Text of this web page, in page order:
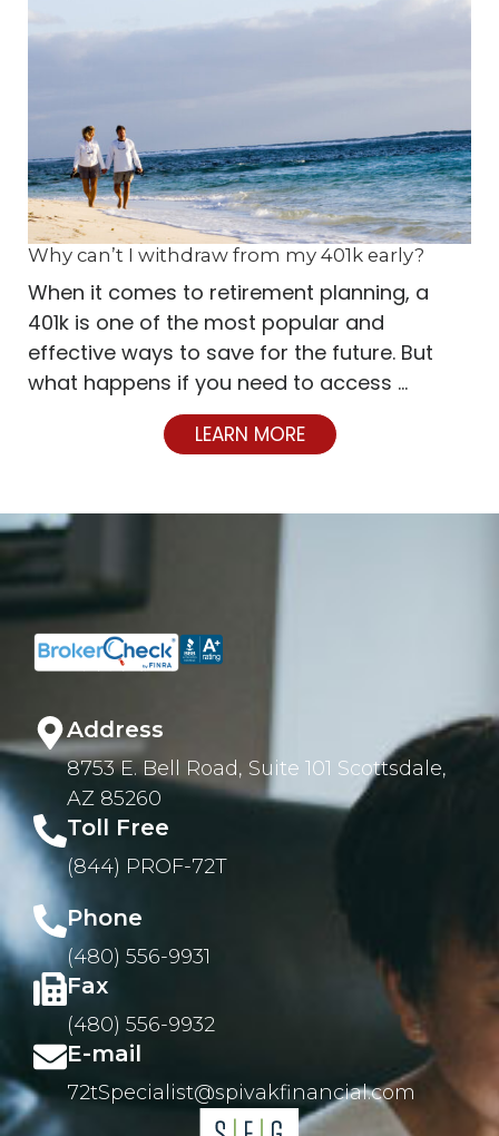
Why can’t I withdraw from my 401k early?
When it comes to retirement planning, a
401k is one of the most popular and
effective ways to save for the future. But
what happens if you need to access …
LEARN MORE
Address
8753 E. Bell Road, Suite 101 Scottsdale,
AZ 85260
Toll Free
(844) PROF-72T
Phone
(480) 556-9931
Fax
(480) 556-9932
E-mail
72tSpecialist@spivakfinancial.com